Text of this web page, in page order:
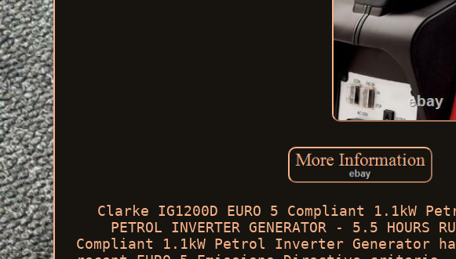
Clarke IG1200D EURO 5 Compliant 1.1kW
PETROL INVERTER GENERATOR - 5.5
Compliant 1.1kW Petrol Inverter Generator